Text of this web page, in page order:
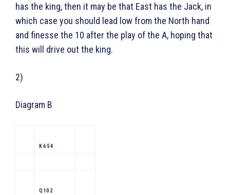
has the king, then it may be that East has the Jack, in
which case you should lead low from the North hand
and finesse the 10 after the play of the A, hoping that
this will drive out the king.
2)
Diagram B
K 6 5 4
Q 10 2